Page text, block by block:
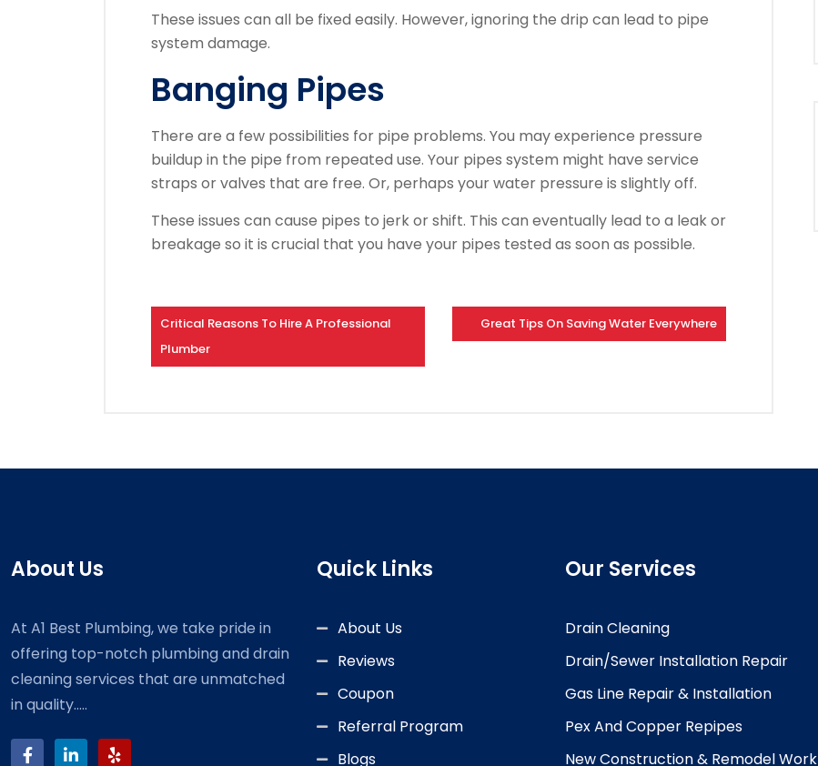
These issues can all be fixed easily. However, ignoring the drip can lead to pipe
system damage.
Banging Pipes
There are a few possibilities for pipe problems. You may experience pressure
buildup in the pipe from repeated use. Your pipes system might have service
straps or valves that are free. Or, perhaps your water pressure is slightly off.
These issues can cause pipes to jerk or shift. This can eventually lead to a leak or
breakage so it is crucial that you have your pipes tested as soon as possible.
Critical Reasons To Hire A Professional
Plumber
Great Tips On Saving Water Everywhere
About Us
At A1 Best Plumbing, we take pride in
offering top-notch plumbing and drain
cleaning services that are unmatched
in quality.....
Quick Links
About Us
Reviews
Coupon
Referral Program
Blogs
Our Services
Drain Cleaning
Drain/Sewer Installation Repair
Gas Line Repair & Installation
Pex And Copper Repipes
New Construction & Remodel Work